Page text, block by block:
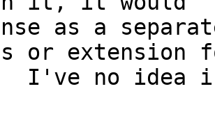
as a
or extension
I've no idea